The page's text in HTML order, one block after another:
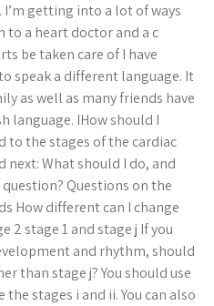
getting into a lot of ways
to a heart doctor and a c
be taken care of I have
speak a different language. It
as well as many friends have
language. IHow should I
to the stages of the cardiac
next: What should I do, and
Questions on the
How different can I change
2 stage 1 and stage j If you
and rhythm, should
than stage j? You should use
stages i and ii. You can also